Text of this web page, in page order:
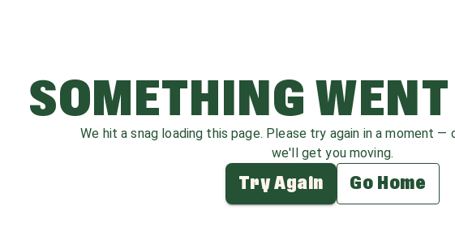
SOMETHING
We hit a snag loading this page. Please try again in a moment —
we'll get you moving.
Try Again Go Home